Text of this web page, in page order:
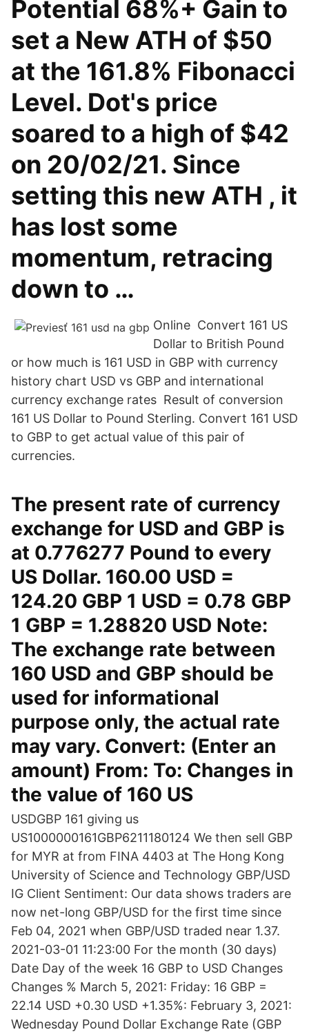
Potential 68%+ Gain to
set a New ATH of $50
at the 161.8% Fibonacci
Level. Dot's price
soared to a high of $42
on 20/02/21. Since
setting this new ATH , it
has lost some
momentum, retracing
down to …
Online Convert 161 US
Dollar to British Pound
or how much is 161 USD in GBP with currency
history chart USD vs GBP and international
currency exchange rates Result of conversion
161 US Dollar to Pound Sterling. Convert 161 USD
to GBP to get actual value of this pair of
currencies.
The present rate of currency
exchange for USD and GBP is
at 0.776277 Pound to every
US Dollar. 160.00 USD =
124.20 GBP 1 USD = 0.78 GBP
1 GBP = 1.28820 USD Note:
The exchange rate between
160 USD and GBP should be
used for informational
purpose only, the actual rate
may vary. Convert: (Enter an
amount) From: To: Changes in
the value of 160 US
USDGBP 161 giving us
US1000000161GBP6211180124 We then sell GBP
for MYR at from FINA 4403 at The Hong Kong
University of Science and Technology GBP/USD
IG Client Sentiment: Our data shows traders are
now net-long GBP/USD for the first time since
Feb 04, 2021 when GBP/USD traded near 1.37.
2021-03-01 11:23:00 For the month (30 days)
Date Day of the week 16 GBP to USD Changes
Changes % March 5, 2021: Friday: 16 GBP =
22.14 USD +0.30 USD +1.35%: February 3, 2021:
Wednesday Pound Dollar Exchange Rate (GBP